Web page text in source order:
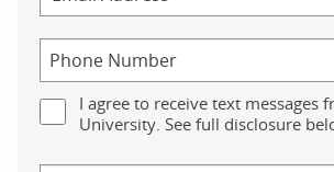
I agree to receive text messages
University. See full disclosure